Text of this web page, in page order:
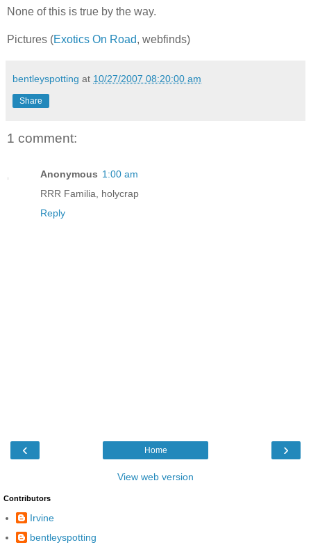
None of this is true by the way.
Pictures (Exotics On Road, webfinds)
bentleyspotting at 10/27/2007 08:20:00 am
Share
1 comment:
Anonymous 1:00 am
RRR Familia, holycrap
Reply
‹ ›
Home
View web version
Contributors
Irvine
bentleyspotting